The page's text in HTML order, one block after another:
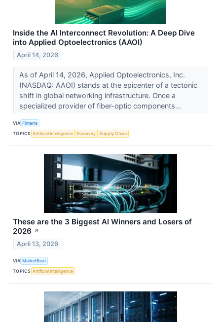
Inside the AI Interconnect Revolution: A Deep Dive
into Applied Optoelectronics (AAOI)
April 14, 2026
As of April 14, 2026, Applied Optoelectronics, Inc.
(NASDAQ: AAOI) stands at the epicenter of a tectonic
shift in global networking infrastructure. Once a
specialized provider of fiber-optic components...
VIA Finterra
TOPICS Artificial Intelligence Economy Supply Chain
These are the 3 Biggest AI Winners and Losers of
2026 ↗
April 13, 2026
VIA MarketBeat
TOPICS Artificial Intelligence